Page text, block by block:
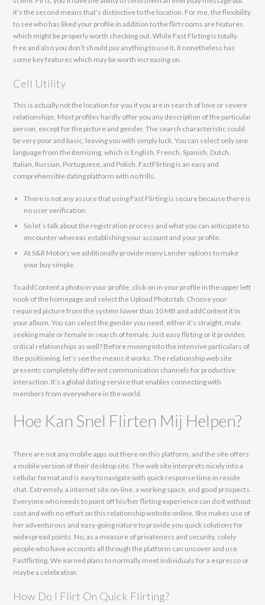
it’s the second means that’s distinctive to the location. For me, the flexibility
to see who has liked your profile in addition to the flirt rooms are features
which might be properly worth checking out. While Fast Flirting is totally
free and also you don’t should pay anything to use it, it nonetheless has
some key features which may be worth increasing on.
Cell Utility
This is actually not the location for you if you are in search of love or severe
relationships. Most profiles hardly offer you any description of the particular
person, except for the picture and gender. The search characteristic could
be very poor and basic, leaving you with simply luck. You can select only one
language from the itemizing, which is English, French, Spanish, Dutch,
Italian, Russian, Portuguese, and Polish. FastFlirting is an easy and
comprehensible dating platform with no frills.
There is not any assure that using Fast Flirting is secure because there is
no user verification.
So let’s talk about the registration process and what you can anticipate to
encounter whereas establishing your account and your profile.
At S&R Motors we additionally provide many Lender options to make
your buy simple.
To addContent a photo in your profile, click on in your profile in the upper left
nook of the homepage and select the Upload Photo tab. Choose your
required picture from the system lower than 10 MB and addContent it in
your album. You can select the gender you need; either it’s straight, male
seeking male or female in search of female. Just easy flirting or it provides
critical relationships as well? Before moving into the intensive particulars of
the positioning, let’s see the means it works. The relationship web site
presents completely different communication channels for productive
interaction. It’s a global dating service that enables connecting with
members from everywhere in the world.
Hoe Kan Snel Flirten Mij Helpen?
There are not any mobile apps out there on this platform, and the site offers
a mobile version of their desktop site. The web site interprets nicely into a
cellular format and is easy to navigate with quick response time in reside
chat. Extremely, a internet site on-line, a working space, and good prospects.
Everyone who needs to point off his/her flirting experience can do it without
cost and with no effort on this relationship website online. She makes use of
her adventurous and easy-going nature to provide you quick solutions for
widespread points. No, as a measure of privateness and security, solely
people who have accounts all through the platform can uncover and use
Fastflirting. We earned plans to normally meet individuals for a espresso or
maybe a celebration.
How Do I Flirt On Quick Flirting?